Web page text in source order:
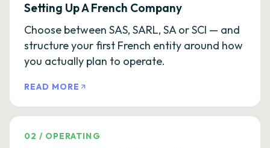
Setting Up A French Company
Choose between SAS, SARL, SA or SCI — and
structure your first French entity around how
you actually plan to operate.
READ MORE
02 / OPERATING